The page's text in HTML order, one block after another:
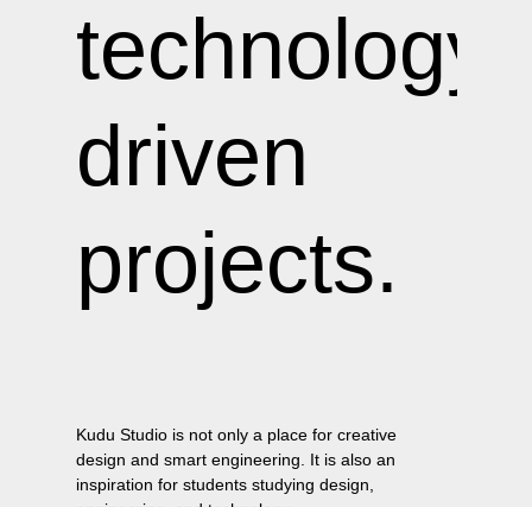
technology-
driven
projects.
Kudu Studio is not only a place for creative
design and smart engineering. It is also an
inspiration for students studying design,